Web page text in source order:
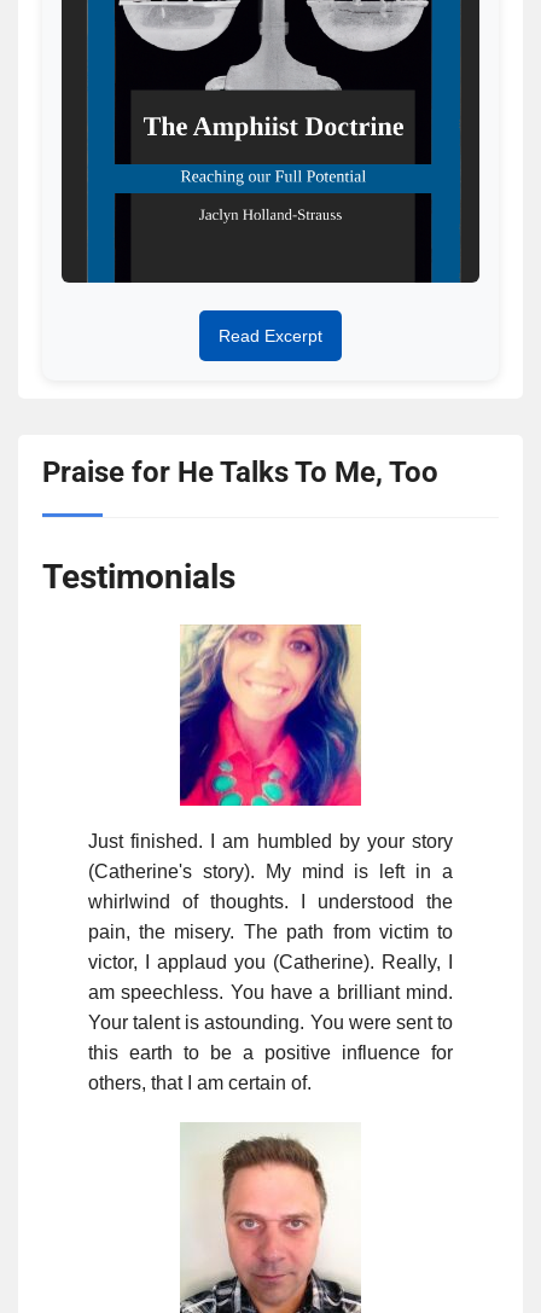
Read Excerpt
Praise for He Talks To Me, Too
Testimonials
Just finished. I am humbled by your story
(Catherine's story). My mind is left in a
whirlwind of thoughts. I understood the
pain, the misery. The path from victim to
victor, I applaud you (Catherine). Really, I
am speechless. You have a brilliant mind.
Your talent is astounding. You were sent to
this earth to be a positive influence for
others, that I am certain of.